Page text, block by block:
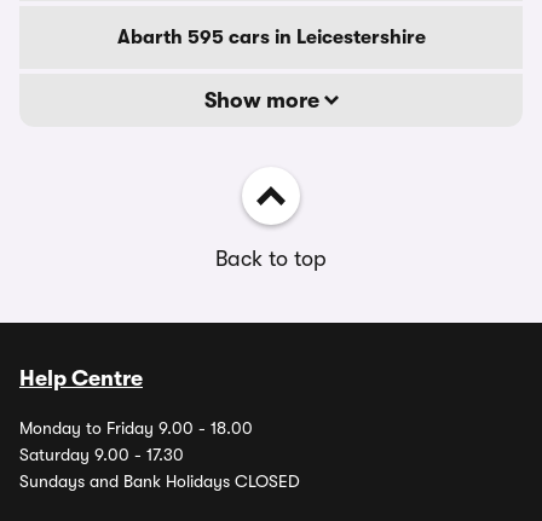
Abarth 595 cars in Leicestershire
Show more
Back to top
Help Centre
Monday to Friday 9.00 - 18.00
Saturday 9.00 - 17.30
Sundays and Bank Holidays CLOSED